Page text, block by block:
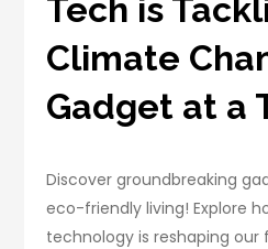
Tech is
Climate
Gadget at a
Discover groundbreaking
eco-friendly living! Explore
technology is reshaping